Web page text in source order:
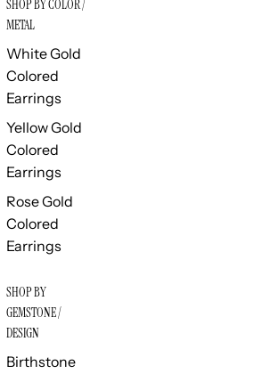
SHOP BY COLOR /
METAL
White Gold
Colored
Earrings
Yellow Gold
Colored
Earrings
Rose Gold
Colored
Earrings
SHOP BY
GEMSTONE /
DESIGN
Birthstone